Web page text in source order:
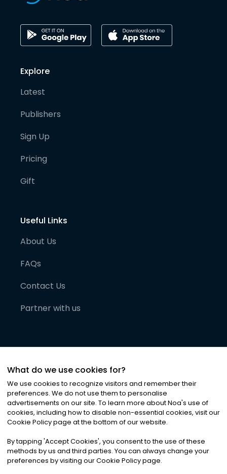
Explore
Latest
Publishers
Sign Up
Pricing
Gift
Useful Links
About Us
FAQs
Contact Us
Partner with us
©2026Noa News Ltd. ALL RIGHTS RESERVED
Privacy|Terms & Conditions|Cookies
What do we use cookies for?
We use cookies to recognize visitors and remember their
preferences. We do not use them to personalise
advertisements on our site. To learn more about Noa's use of
cookies, including how to disable non-essential cookies, visit our
Cookie Policy page at the bottom of our website.
By tapping 'Accept Cookies', you consent to the use of these
methods by us and third parties. You can always change your
preferences by visiting our Cookie Policy page.